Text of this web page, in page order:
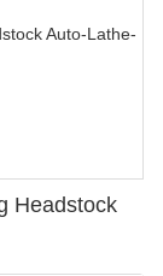
Headstock